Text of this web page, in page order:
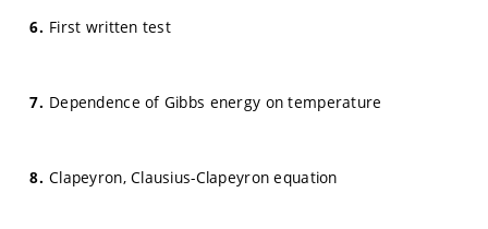
First written test
Dependence of Gibbs energy on temperature
Clapeyron, Clausius-Clapeyron equation